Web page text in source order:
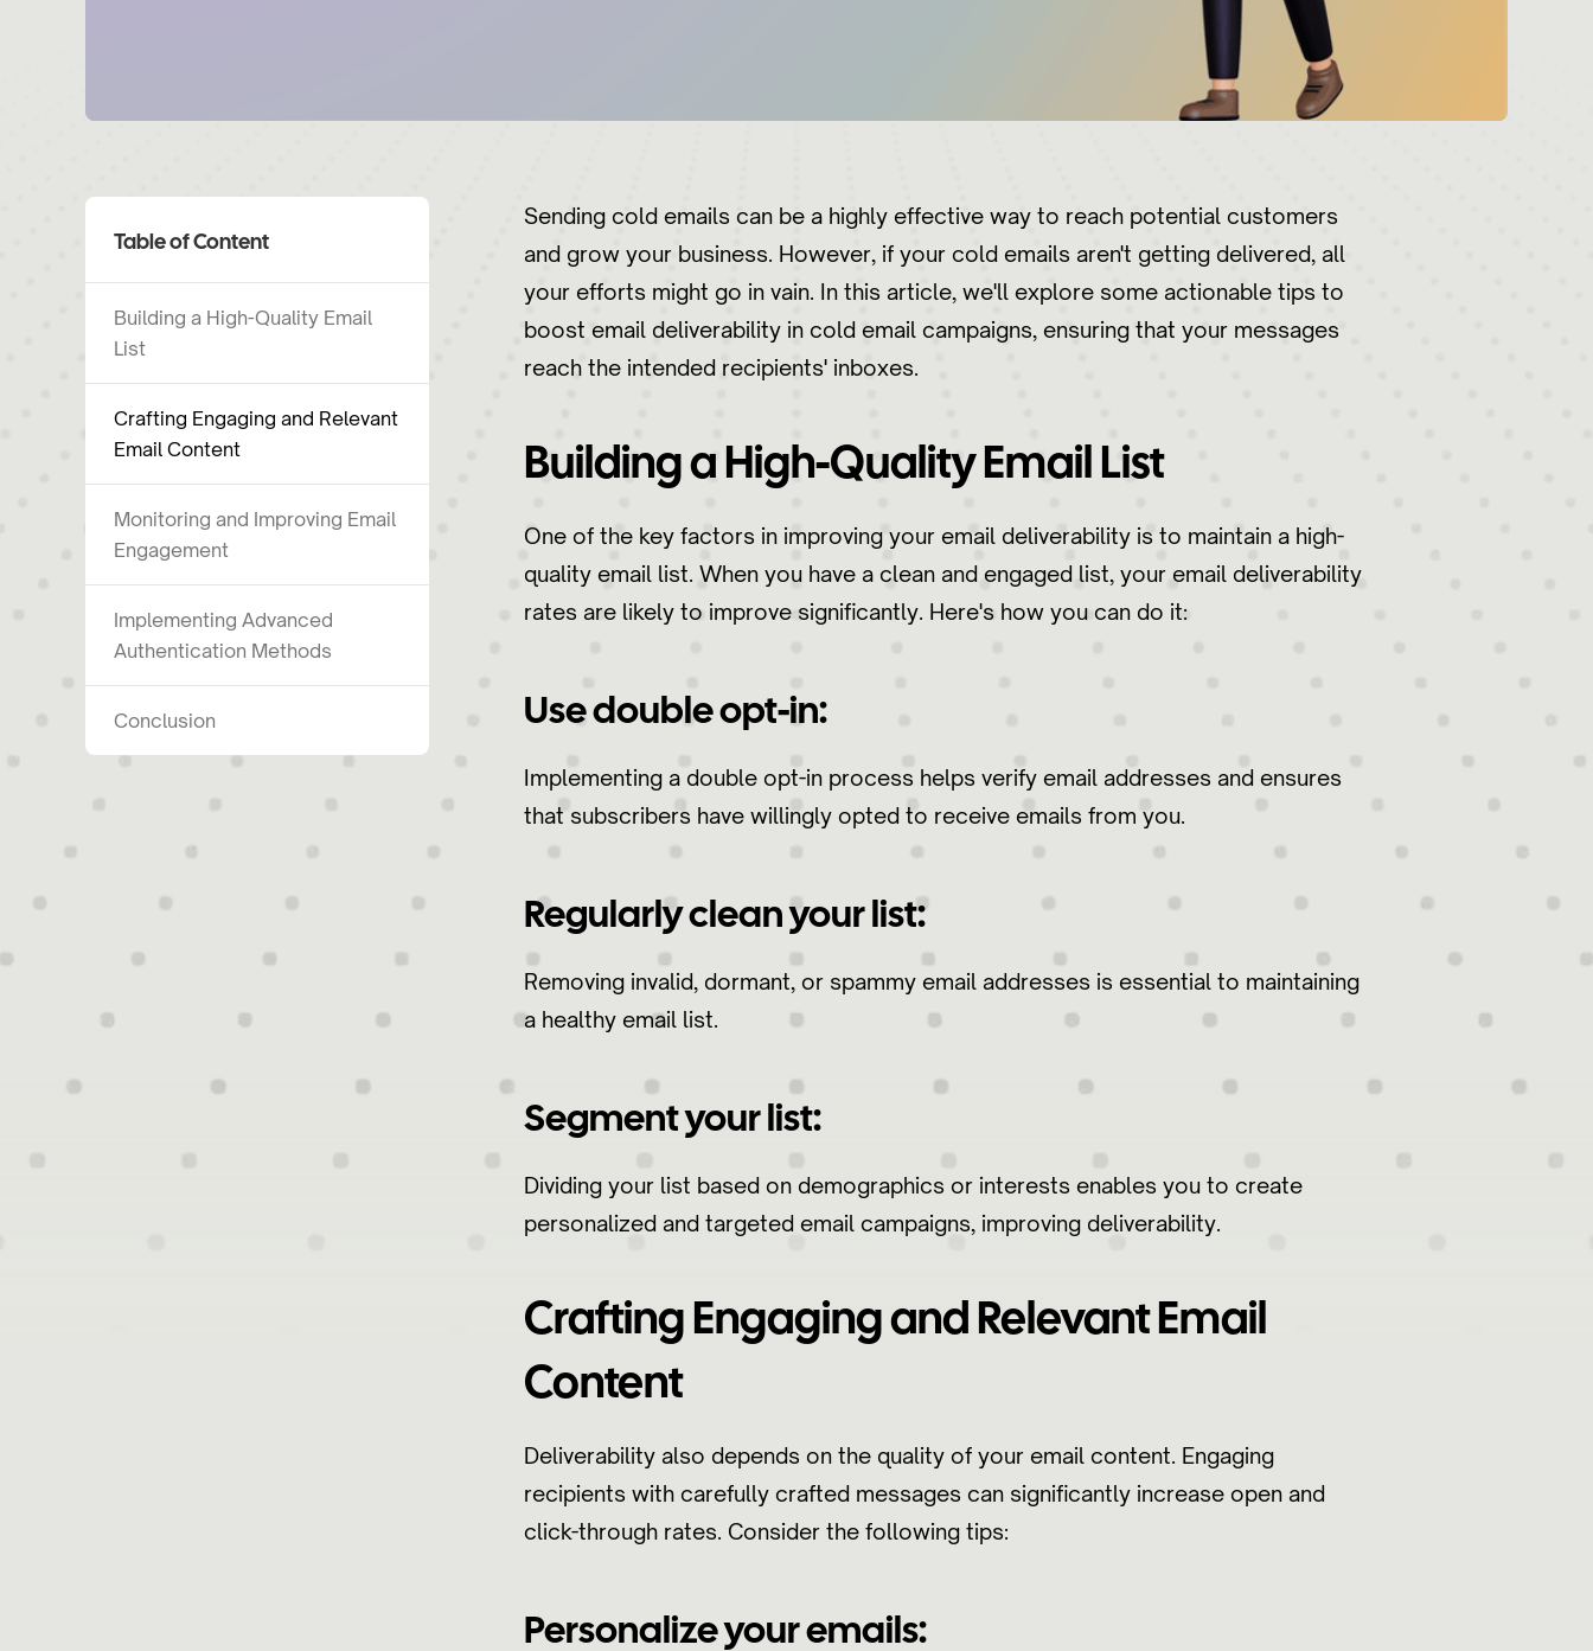
Table of Content
Building a High-Quality Email
List
Crafting Engaging and Relevant
Email Content
Monitoring and Improving Email
Engagement
Implementing Advanced
Authentication Methods
Conclusion
Sending cold emails can be a highly effective way to reach potential customers
and grow your business. However, if your cold emails aren't getting delivered, all
your efforts might go in vain. In this article, we'll explore some actionable tips to
boost email deliverability in cold email campaigns, ensuring that your messages
reach the intended recipients' inboxes.
Building a High-Quality Email List
One of the key factors in improving your email deliverability is to maintain a high-
quality email list. When you have a clean and engaged list, your email deliverability
rates are likely to improve significantly. Here's how you can do it:
Use double opt-in:
Implementing a double opt-in process helps verify email addresses and ensures
that subscribers have willingly opted to receive emails from you.
Regularly clean your list:
Removing invalid, dormant, or spammy email addresses is essential to maintaining
a healthy email list.
Segment your list:
Dividing your list based on demographics or interests enables you to create
personalized and targeted email campaigns, improving deliverability.
Crafting Engaging and Relevant Email
Content
Deliverability also depends on the quality of your email content. Engaging
recipients with carefully crafted messages can significantly increase open and
click-through rates. Consider the following tips:
Personalize your emails: